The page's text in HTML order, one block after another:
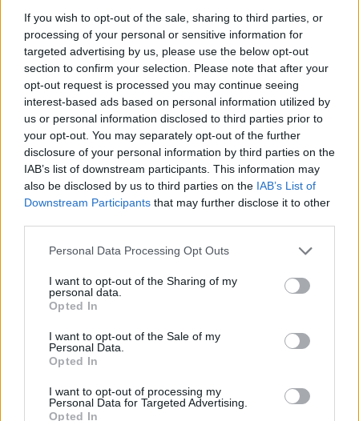
If you wish to opt-out of the sale, sharing to third parties, or
processing of your personal or sensitive information for
targeted advertising by us, please use the below opt-out
section to confirm your selection. Please note that after your
opt-out request is processed you may continue seeing
interest-based ads based on personal information utilized by
us or personal information disclosed to third parties prior to
your opt-out. You may separately opt-out of the further
disclosure of your personal information by third parties on the
IAB’s list of downstream participants. This information may
also be disclosed by us to third parties on the IAB’s List of
Downstream Participants that may further disclose it to other
Personal Data Processing Opt Outs
I want to opt-out of the Sharing of my
personal data.
Opted In
I want to opt-out of the Sale of my
Personal Data.
Opted In
I want to opt-out of processing my
Personal Data for Targeted Advertising.
Opted In
FLYER SK ★ ★ ★ ★★ 79 .99€ RAMONE ★★ ★ ★★ 84
Últimas 2 ud
THANCHANOK
Últimas 3 ud